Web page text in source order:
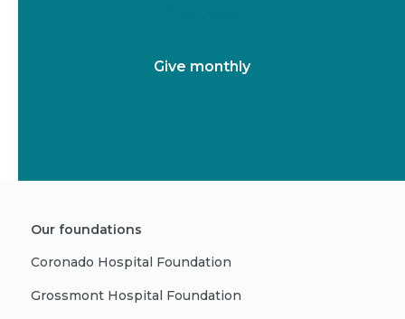
Give today
Give monthly
Our foundations
Coronado Hospital Foundation
Grossmont Hospital Foundation